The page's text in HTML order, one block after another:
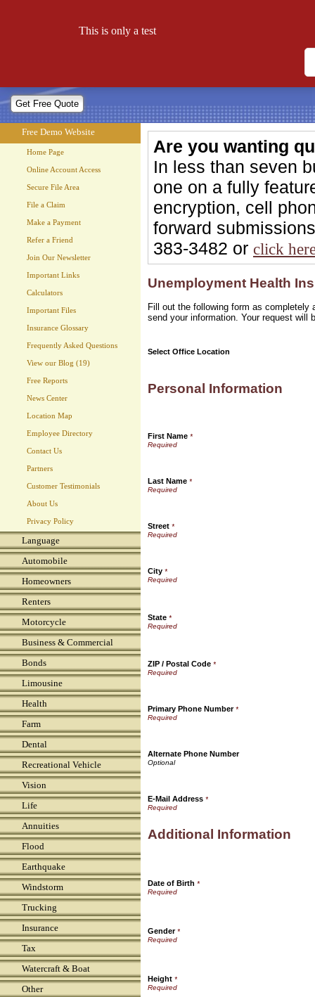
Free Demo Website
Let your website work for you 24 hours a day!
Free Demo Website
Home Page
Online Account Access
Secure File Area
File a Claim
Make a Payment
Refer a Friend
Join Our Newsletter
Important Links
Calculators
Important Files
Insurance Glossary
Frequently Asked Questions
View our Blog (19)
Free Reports
News Center
Location Map
Employee Directory
Contact Us
Partners
Customer Testimonials
About Us
Privacy Policy
Language
Automobile
Homeowners
Renters
Motorcycle
Business & Commercial
Bonds
Limousine
Health
Farm
Dental
Recreational Vehicle
Vision
Life
Annuities
Flood
Earthquake
Windstorm
Trucking
Insurance
Tax
Watercraft & Boat
Other
Are you wanting
In less than seven
one on a fully
encryption, cell
forward
383-3482 or click
Unemployment Health
Fill out the following form as
send your information. Your request will
Select Office Location
Personal Information
First Name *
Last Name *
Street *
City *
State *
ZIP / Postal Code *
Primary Phone Number*
Alternate Phone Number
E-Mail Address *
Additional Information
Date of Birth *
Gender*
Height *
This is only a test